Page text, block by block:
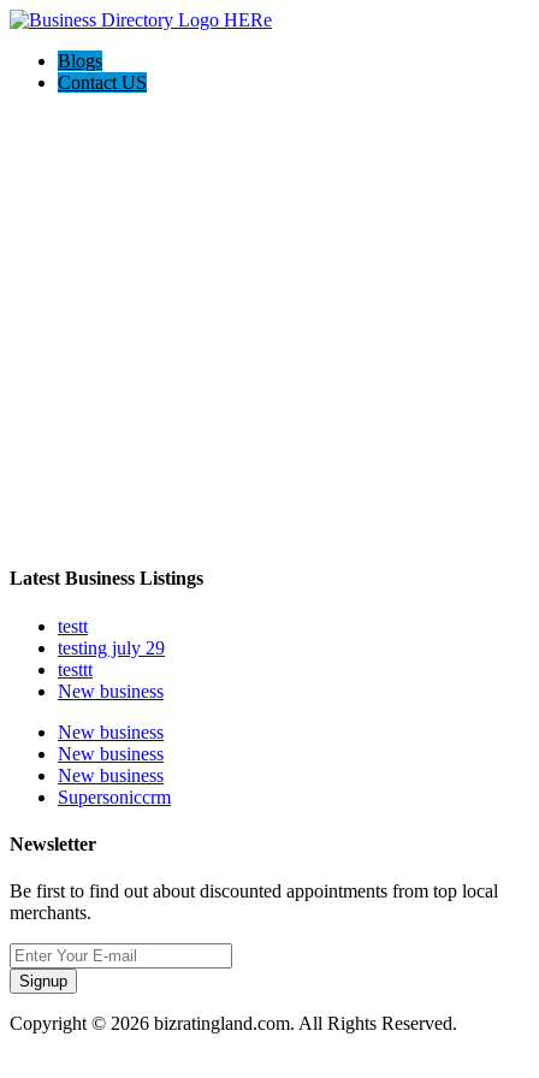
Blogs
Contact US
Latest Business Listings
testt
testing july 29
testtt
New business
New business
New business
New business
Supersoniccrm
Newsletter
Be first to find out about discounted appointments from top local
merchants.
Signup
Copyright © 2026 bizratingland.com. All Rights Reserved.